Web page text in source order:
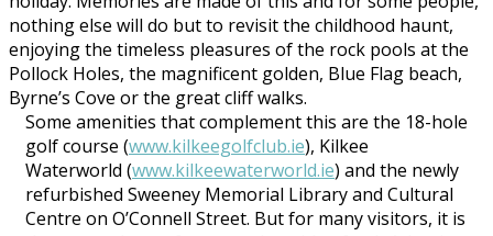
nothing else will do but to revisit the childhood haunt,
enjoying the timeless pleasures of the rock pools at the
Pollock Holes, the magnificent golden, Blue Flag beach,
Byrne’s Cove or the great cliff walks.
Some amenities that complement this are the 18-hole
golf course (www.kilkeegolfclub.ie), Kilkee
Waterworld (www.kilkeewaterworld.ie) and the newly
refurbished Sweeney Memorial Library and Cultural
Centre on O’Connell Street. But for many visitors, it is